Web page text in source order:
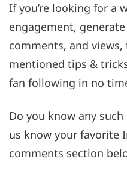
If you’re looking for a
engagement,
comments, and
mentioned tips &
fan following in no
Do you know any
us know your favorite
comments section